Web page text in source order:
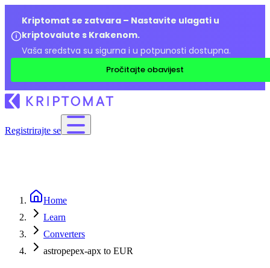
Kriptomat se zatvara – Nastavite ulagati u
kriptovalute s Krakenom.
Vaša sredstva su sigurna i u potpunosti dostupna.
Pročitajte obavijest
Registrirajte se
Home
Learn
Converters
astropepex-apx to EUR